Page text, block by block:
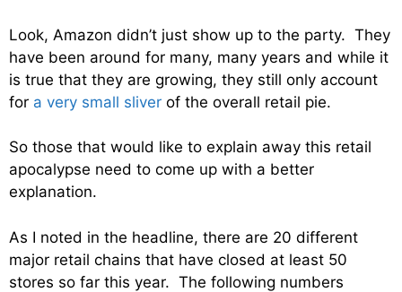
Look, Amazon didn’t just show up to the party. They
have been around for many, many years and while it
is true that they are growing, they still only account
for a very small sliver of the overall retail pie.
So those that would like to explain away this retail
apocalypse need to come up with a better
explanation.
As I noted in the headline, there are 20 different
major retail chains that have closed at least 50
stores so far this year. The following numbers